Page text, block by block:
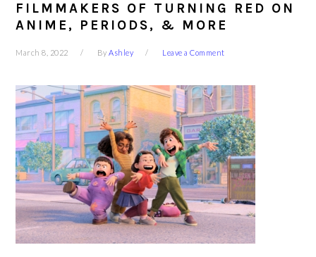
FILMMAKERS OF TURNING RED ON
ANIME, PERIODS, & MORE
March 8, 2022 ByAshley Leave a Comment